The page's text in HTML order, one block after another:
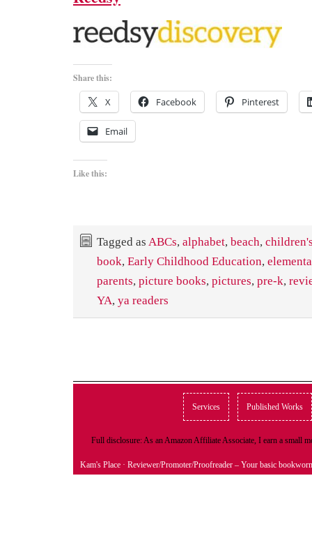
Share this:
X Facebook Pinterest
Email
Like this:
Tagged as ABCs, alphabet, beach,
book, Early Childhood Education,
parents, picture books, pictures, pre-k,
YA, ya readers
Services Published Works
Full disclosure: As an Amazon Affiliate Associate, I earn a small
Kam's Place · Reviewer/Promoter/Proofreader – Your basic